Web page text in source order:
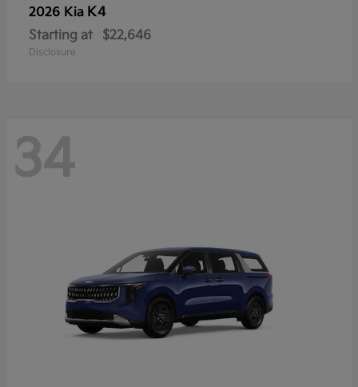
2026 Kia K4
Starting at $22,646
Disclosure
34